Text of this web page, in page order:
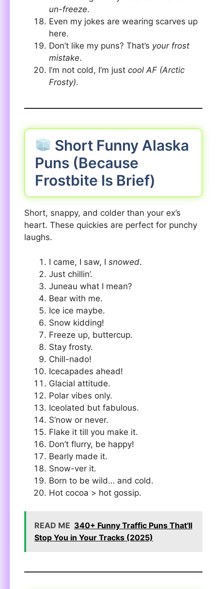
un-freeze.
Even my jokes are wearing scarves up
here.
Don’t like my puns? That’s your frost
mistake.
I’m not cold, I’m just cool AF (Arctic
Frosty).
Short Funny Alaska
Puns (Because
Frostbite Is Brief)
Short, snappy, and colder than your ex’s
heart. These quickies are perfect for punchy
laughs.
I came, I saw, I snowed.
Just chillin’.
Juneau what I mean?
Bear with me.
Ice ice maybe.
Snow kidding!
Freeze up, buttercup.
Stay frosty.
Chill-nado!
Icecapades ahead!
Glacial attitude.
Polar vibes only.
Iceolated but fabulous.
S’now or never.
Flake it till you make it.
Don’t flurry, be happy!
Bearly made it.
Snow-ver it.
Born to be wild… and cold.
Hot cocoa > hot gossip.
READ ME 340+ Funny Traffic Puns That'll
Stop You in Your Tracks (2025)